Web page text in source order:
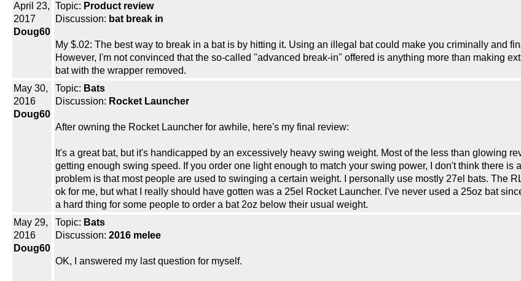
April 23,
2017
Doug60
Topic: Product review
Discussion: bat break in
My $.02: The best way to break in a bat is by hitting it. Using an illegal bat could make you criminally and
However, I'm not convinced that the so-called "advanced break-in" offered is anything more than making
bat with the wrapper removed.
May 30,
2016
Doug60
Topic: Bats
Discussion: Rocket Launcher
After owning the Rocket Launcher for awhile, here's my final review:
It's a great bat, but it's handicapped by an excessively heavy swing weight. Most of the less than glowing
getting enough swing speed. If you order one light enough to match your swing power, I don't think there is
problem is that most people are used to swinging a certain weight. I personally use mostly 27el bats. The
ok for me, but what I really should have gotten was a 25el Rocket Launcher. I've never used a 25oz bat
a hard thing for some people to order a bat 2oz below their usual weight.
May 29,
2016
Doug60
Topic: Bats
Discussion: 2016 melee
OK, I answered my last question for myself.